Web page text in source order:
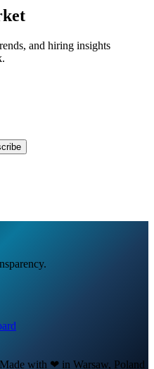
and hiring insights
Made with ❤ in Warsaw, Poland